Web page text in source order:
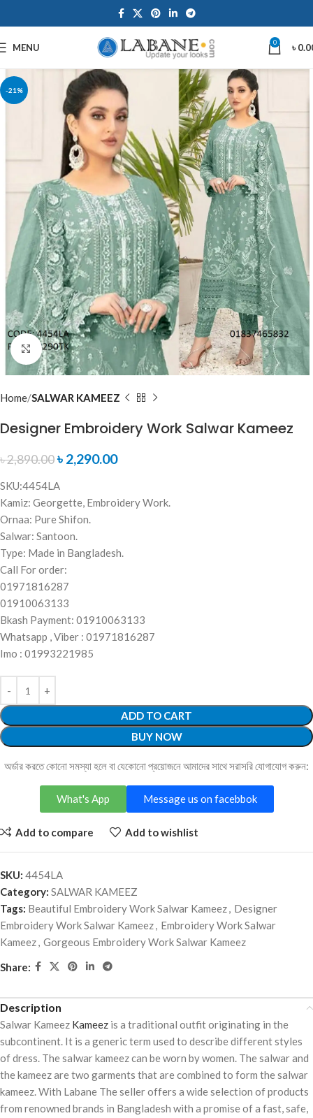
MENU 0 ৳
-21%
Click to enlarge
Home SALWAR KAMEEZ
Designer Embroidery Work Salwar Kameez
৳2,890.00৳ 2,290.00
SKU:4454LA
Kamiz: Georgette, Embroidery Work.
Ornaa: Pure Shifon.
Salwar: Santoon.
Type: Made in Bangladesh.
Call For order:
01971816287
01910063133
Bkash Payment: 01910063133
Whatsapp , Viber : 01971816287
Imo : 01993221985
ADD TO CART
BUY NOW
অর্ডার করতে কোনো সমস্যা হলে বা যেকোনো প্রয়োজনে আমাদের সাথে সরাসরি যোগাযোগ করুন:
Message us on facebbok
What's App
Add to compare Add to wishlist
SKU: 4454LA
Category: SALWAR KAMEEZ
Tags: Beautiful Embroidery Work Salwar Kameez, Designer
Embroidery Work Salwar Kameez, Embroidery Work Salwar
Kameez, Gorgeous Embroidery Work Salwar Kameez
Share:
Description
Salwar Kameez Kameez is a traditional outfit originating in the
subcontinent. It is a generic term used to describe different styles
of dress. The salwar kameez can be worn by women. The salwar and
the kameez are two garments that are combined to form the salwar
kameez. With Labane The seller offers a wide selection of products
from renowned brands in Bangladesh with a promise of a fast, safe,